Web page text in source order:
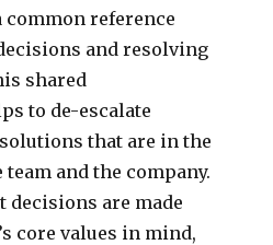
common reference
and resolving
shared
to de-escalate
that are in the
and the company.
decisions are made
core values in mind,